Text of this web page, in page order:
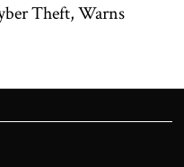
Theft, Warns